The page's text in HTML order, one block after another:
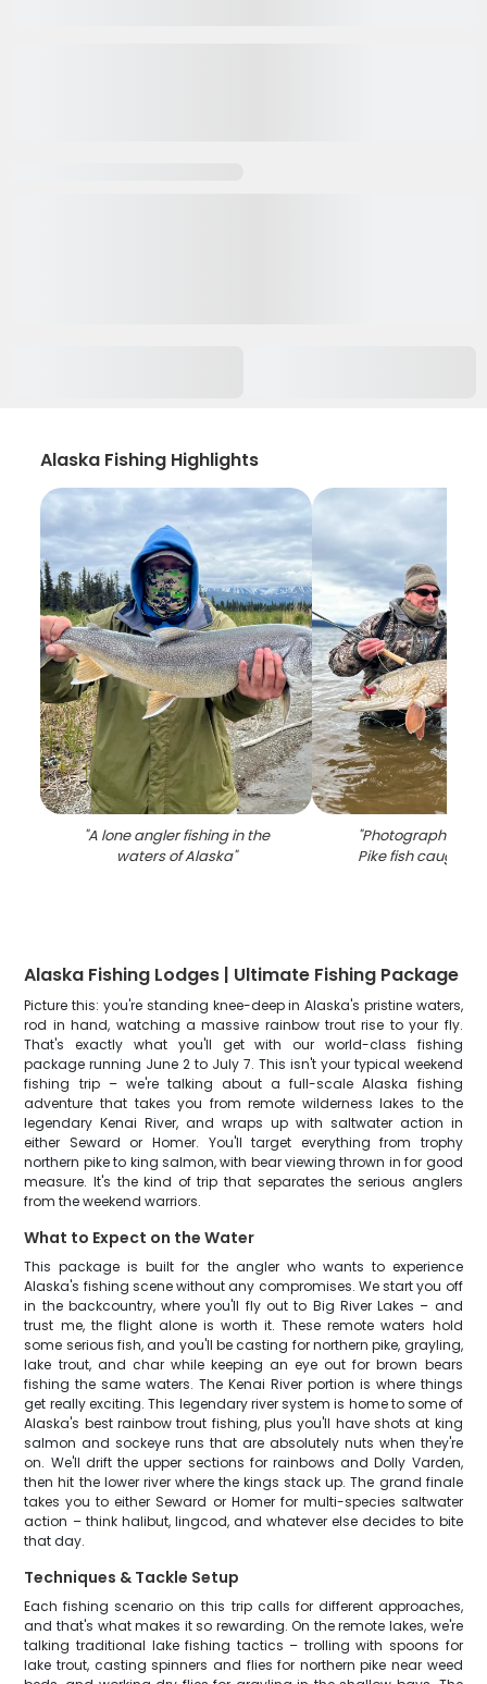
Alaska Fishing Highlights
"A lone angler fishing in the
waters of Alaska"
"Photograph of a
Pike fish caught
Alaska Fishing Lodges | Ultimate Fishing Package
Picture this: you're standing knee-deep in Alaska's pristine waters,
rod in hand, watching a massive rainbow trout rise to your fly.
That's exactly what you'll get with our world-class fishing
package running June 2 to July 7. This isn't your typical weekend
fishing trip – we're talking about a full-scale Alaska fishing
adventure that takes you from remote wilderness lakes to the
legendary Kenai River, and wraps up with saltwater action in
either Seward or Homer. You'll target everything from trophy
northern pike to king salmon, with bear viewing thrown in for good
measure. It's the kind of trip that separates the serious anglers
from the weekend warriors.
What to Expect on the Water
This package is built for the angler who wants to experience
Alaska's fishing scene without any compromises. We start you off
in the backcountry, where you'll fly out to Big River Lakes – and
trust me, the flight alone is worth it. These remote waters hold
some serious fish, and you'll be casting for northern pike, grayling,
lake trout, and char while keeping an eye out for brown bears
fishing the same waters. The Kenai River portion is where things
get really exciting. This legendary river system is home to some of
Alaska's best rainbow trout fishing, plus you'll have shots at king
salmon and sockeye runs that are absolutely nuts when they're
on. We'll drift the upper sections for rainbows and Dolly Varden,
then hit the lower river where the kings stack up. The grand finale
takes you to either Seward or Homer for multi-species saltwater
action – think halibut, lingcod, and whatever else decides to bite
that day.
Techniques & Tackle Setup
Each fishing scenario on this trip calls for different approaches,
and that's what makes it so rewarding. On the remote lakes, we're
talking traditional lake fishing tactics – trolling with spoons for
lake trout, casting spinners and flies for northern pike near weed